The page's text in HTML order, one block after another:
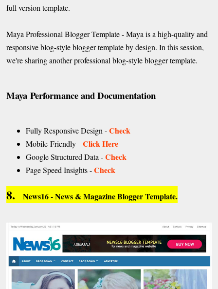
full version template.
Maya Professional Blogger Template - Maya is a high-quality and
responsive blog-style blogger template by design. In this session,
we're sharing another professional blog-style blogger template.
Maya Performance and Documentation
Fully Responsive Design -Check
Mobile-Friendly -Click Here
Google Structured Data -Check
Page Speed Insights -Check
8.News16 - News & Magazine Blogger Template.